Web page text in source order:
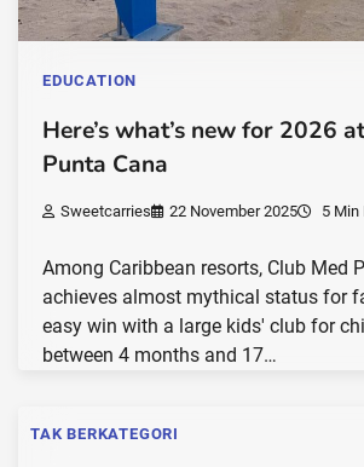
EDUCATION
Here’s what’s new for 2026
Punta Cana
Sweetcarries 22 November 2025 5 Min
Among Caribbean resorts, Club Med
achieves almost mythical status for
easy win with a large kids' club for
between 4 months and 17…
TAK BERKATEGORI